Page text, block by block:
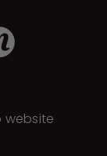
website